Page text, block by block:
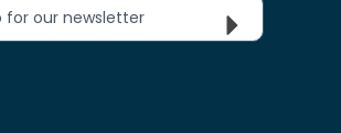
for our newsletter